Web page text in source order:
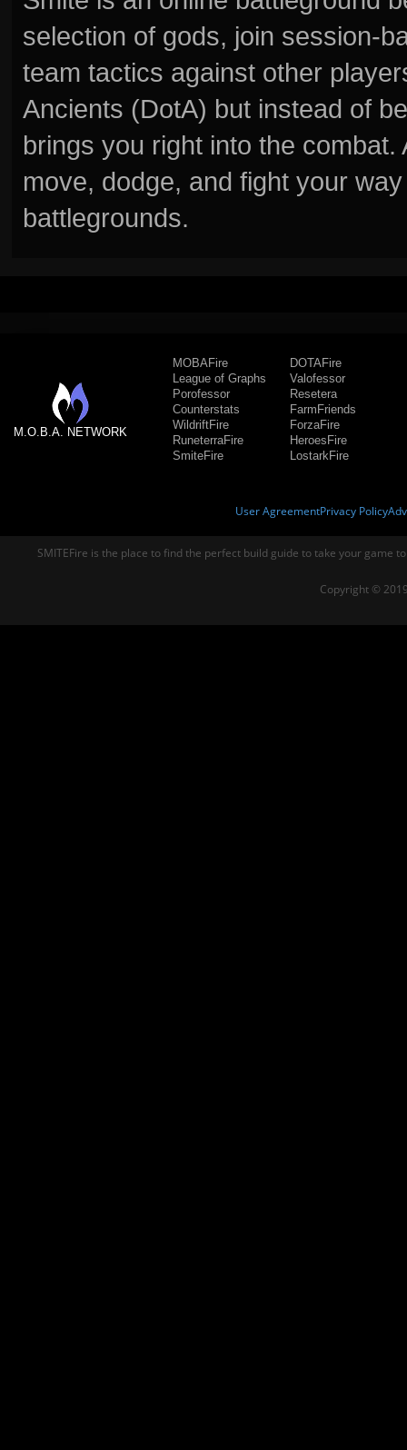
selection of gods, join session-
team tactics against other
Ancients (DotA) but instead of
brings you right into the
move, dodge, and fight your
battlegrounds.
M.O.B.A. NETWORK
MOBAFire
League of Graphs
Porofessor
Counterstats
WildriftFire
RuneterraFire
SmiteFire
DOTAFire
Valofessor
Resetera
FarmFriends
ForzaFire
HeroesFire
LostarkFire
User AgreementPrivacy Policy
SMITEFire is the place to find the perfect build guide to take your game
Copyright ©